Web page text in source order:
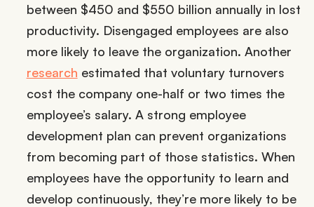
between $450 and $550 billion annually in lost
productivity. Disengaged employees are also
more likely to leave the organization. Another
research estimated that voluntary turnovers
cost the company one-half or two times the
employee’s salary. A strong employee
development plan can prevent organizations
from becoming part of those statistics. When
employees have the opportunity to learn and
develop continuously, they’re more likely to be